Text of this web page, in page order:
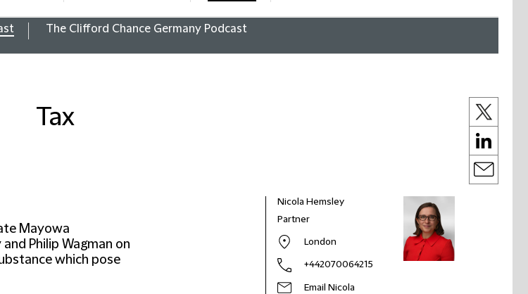
The Clifford Chance Germany Podcast
Tax
Mayowa
Philip Wagman on
which pose
Nicola Hemsley
Partner
London
+442070064215
Email Nicola